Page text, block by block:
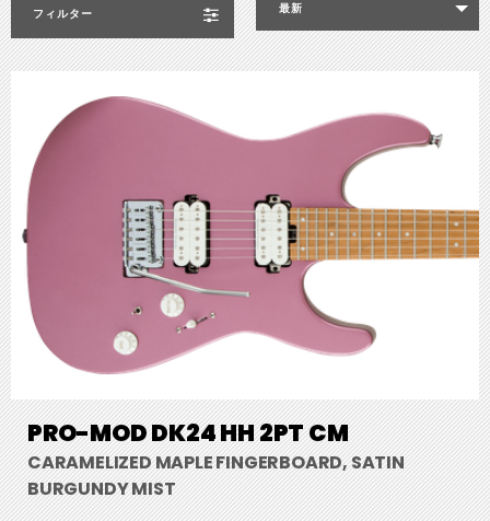
フィルター 最新
PRO-MOD DK24 HH 2PT CM
CARAMELIZED MAPLE FINGERBOARD, SATIN
BURGUNDY MIST